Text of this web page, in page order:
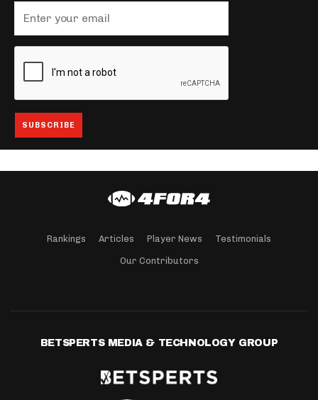
Rankings Articles Player News Testimonials
Our Contributors
BETSPERTS MEDIA & TECHNOLOGY GROUP